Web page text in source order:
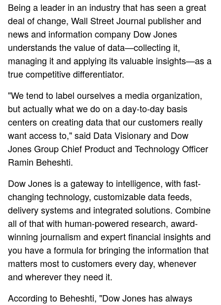
Being a leader in an industry that has seen a great
deal of change, Wall Street Journal publisher and
news and information company Dow Jones
understands the value of data—collecting it,
managing it and applying its valuable insights—as a
true competitive differentiator.
"We tend to label ourselves a media organization,
but actually what we do on a day-to-day basis
centers on creating data that our customers really
want access to," said Data Visionary and Dow
Jones Group Chief Product and Technology Officer
Ramin Beheshti.
Dow Jones is a gateway to intelligence, with fast-
changing technology, customizable data feeds,
delivery systems and integrated solutions. Combine
all of that with human-powered research, award-
winning journalism and expert financial insights and
you have a formula for bringing the information that
matters most to customers every day, whenever
and wherever they need it.
According to Beheshti, "Dow Jones has always